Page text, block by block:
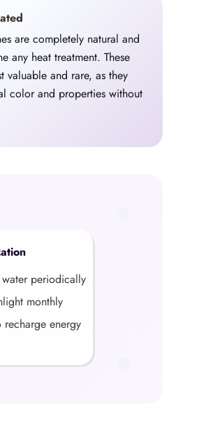
are completely natural and
any heat treatment. These
valuable and rare, as they
color and properties without
periodically
monthly
recharge energy